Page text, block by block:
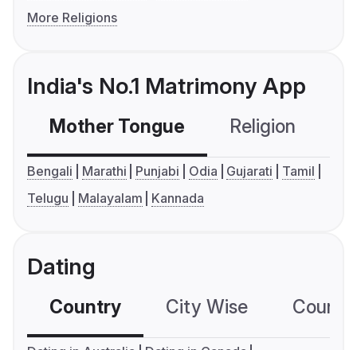
More Religions
India's No.1 Matrimony App
Mother Tongue Religion
Bengali Marathi Punjabi Odia Gujarati
Tamil
Telugu
Malayalam Kannada
Dating
Country City Wise